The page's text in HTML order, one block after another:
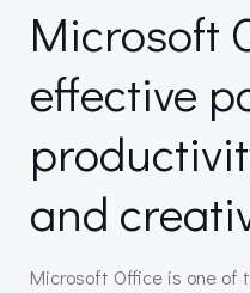
Microsoft
effective
and
Microsoft Office is one of